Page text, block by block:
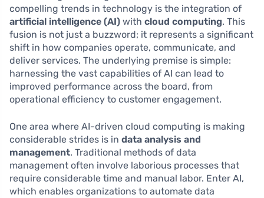
compelling trends in technology is the integration of
artificial intelligence (AI) with cloud computing. This
fusion is not just a buzzword; it represents a significant
shift in how companies operate, communicate, and
deliver services. The underlying premise is simple:
harnessing the vast capabilities of AI can lead to
improved performance across the board, from
operational efficiency to customer engagement.
One area where AI-driven cloud computing is making
considerable strides is in data analysis and
management. Traditional methods of data
management often involve laborious processes that
require considerable time and manual labor. Enter AI,
which enables organizations to automate data